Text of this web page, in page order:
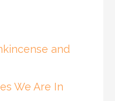
and
We Are In